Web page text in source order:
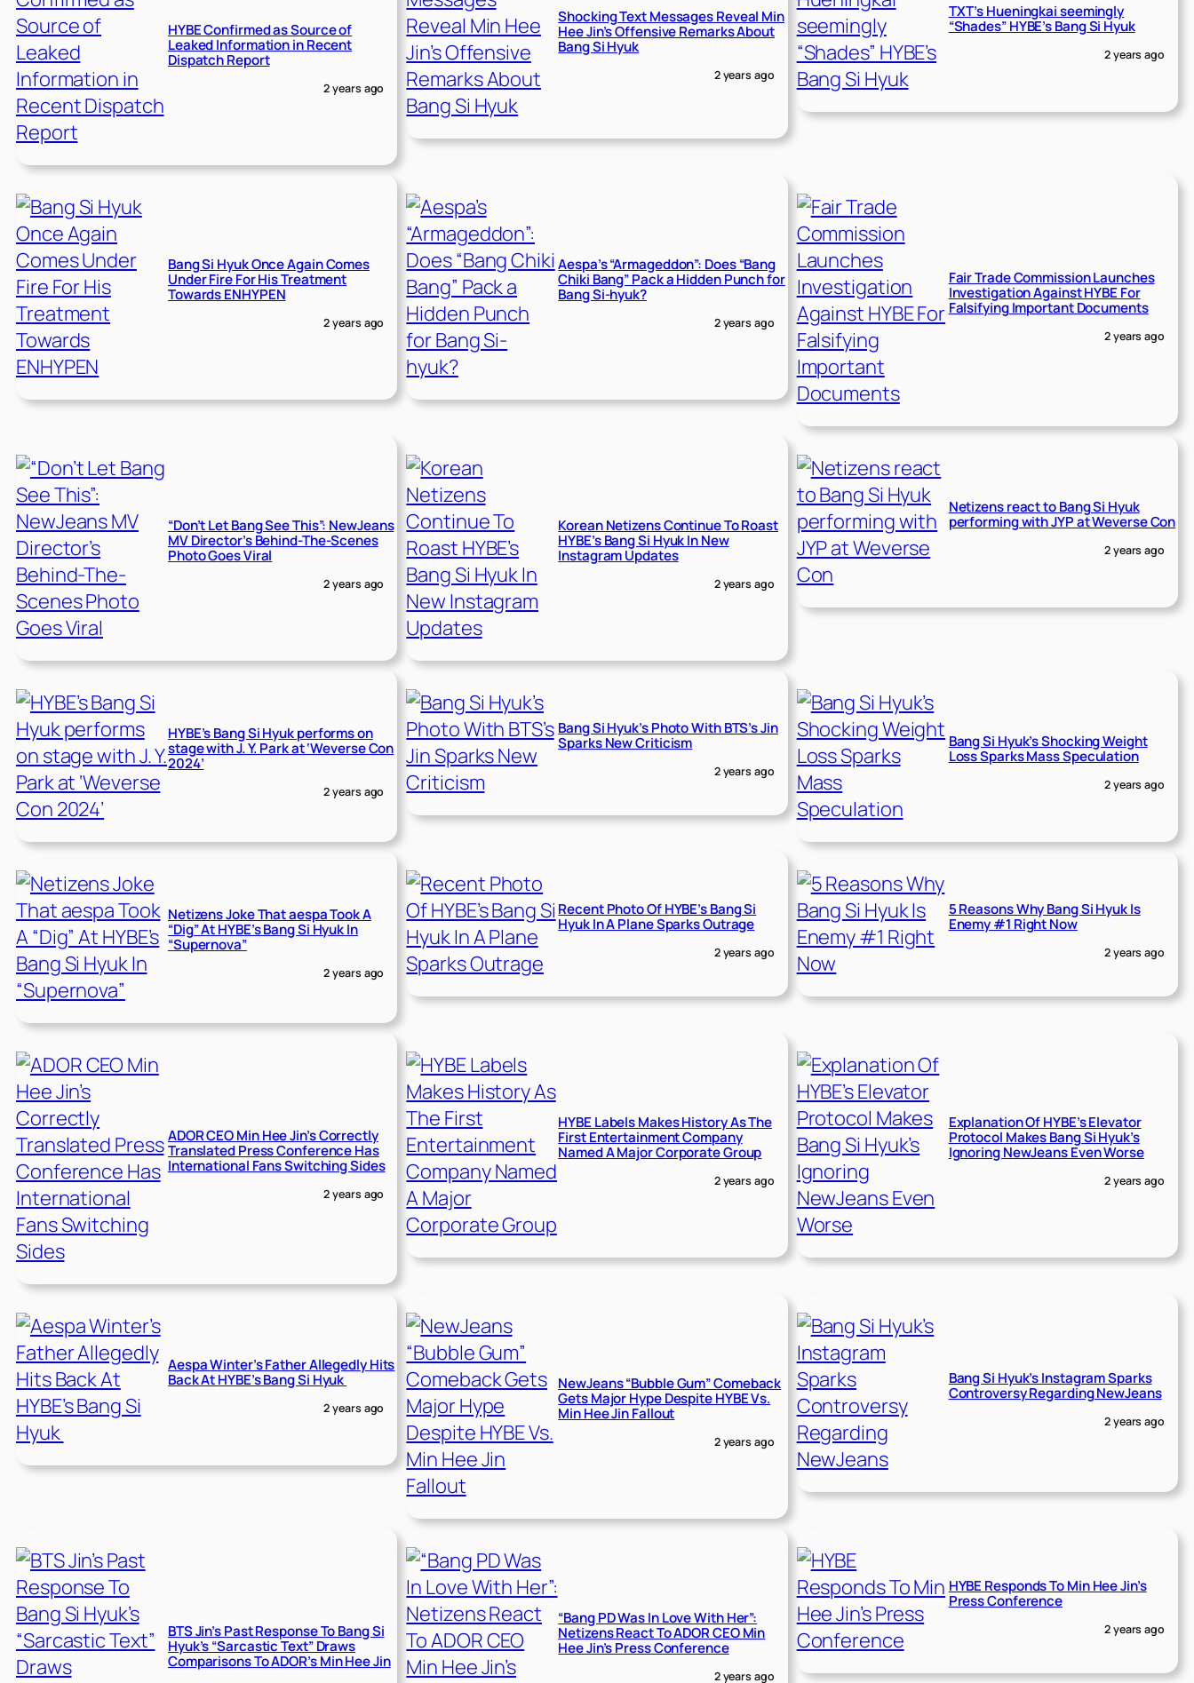
HYBE Confirmed as Source of
Leaked Information in Recent
Dispatch Report
2 years ago
Shocking Text Messages Reveal Min
Hee Jin’s Offensive Remarks About
Bang Si Hyuk
2 years ago
TXT’s Hueningkai seemingly
“Shades” HYBE’s Bang Si Hyuk
2 years ago
Bang Si Hyuk Once Again Comes
Under Fire For His Treatment
Towards ENHYPEN
2 years ago
Aespa’s “Armageddon”: Does “Bang
Chiki Bang” Pack a Hidden Punch for
Bang Si-hyuk?
2 years ago
Fair Trade Commission Launches
Investigation Against HYBE For
Falsifying Important Documents
2 years ago
“Don’t Let Bang See This”: NewJeans
MV Director’s Behind-The-Scenes
Photo Goes Viral
2 years ago
Korean Netizens Continue To Roast
HYBE’s Bang Si Hyuk In New
Instagram Updates
2 years ago
Netizens react to Bang Si Hyuk
performing with JYP at Weverse Con
2 years ago
HYBE’s Bang Si Hyuk performs on
stage with J. Y. Park at ‘Weverse Con
2024’
2 years ago
Bang Si Hyuk’s Photo With BTS’s Jin
Sparks New Criticism
2 years ago
Bang Si Hyuk’s Shocking Weight
Loss Sparks Mass Speculation
2 years ago
Netizens Joke That aespa Took A
“Dig” At HYBE’s Bang Si Hyuk In
“Supernova”
2 years ago
Recent Photo Of HYBE’s Bang Si
Hyuk In A Plane Sparks Outrage
2 years ago
5 Reasons Why Bang Si Hyuk Is
Enemy #1 Right Now
2 years ago
ADOR CEO Min Hee Jin’s Correctly
Translated Press Conference Has
International Fans Switching Sides
2 years ago
HYBE Labels Makes History As The
First Entertainment Company
Named A Major Corporate Group
2 years ago
Explanation Of HYBE’s Elevator
Protocol Makes Bang Si Hyuk’s
Ignoring NewJeans Even Worse
2 years ago
Aespa Winter’s Father Allegedly Hits
Back At HYBE’s Bang Si Hyuk
2 years ago
NewJeans “Bubble Gum” Comeback
Gets Major Hype Despite HYBE Vs.
Min Hee Jin Fallout
2 years ago
Bang Si Hyuk’s Instagram Sparks
Controversy Regarding NewJeans
2 years ago
BTS Jin’s Past Response To Bang Si
Hyuk’s “Sarcastic Text” Draws
Comparisons To ADOR’s Min Hee Jin
“Bang PD Was In Love With Her”:
Netizens React To ADOR CEO Min
Hee Jin’s Press Conference
2 years ago
HYBE Responds To Min Hee Jin’s
Press Conference
2 years ago